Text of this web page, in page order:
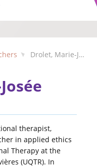
Drolet, Marie-Josée (Quebec)
therapist,
in applied ethics
Therapy at the
(UQTR). In